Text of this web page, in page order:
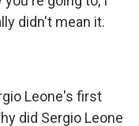
didn't mean it.
Leone's first
did Sergio Leone